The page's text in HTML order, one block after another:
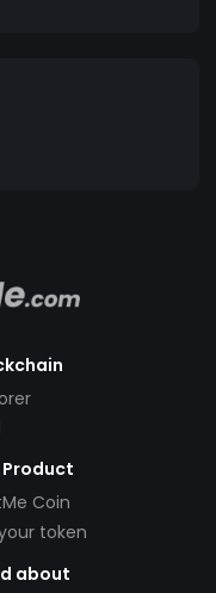
Product
Coin
token
about